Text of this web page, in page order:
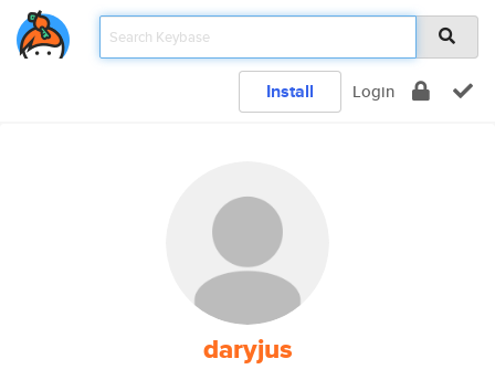
Install Login
daryjus